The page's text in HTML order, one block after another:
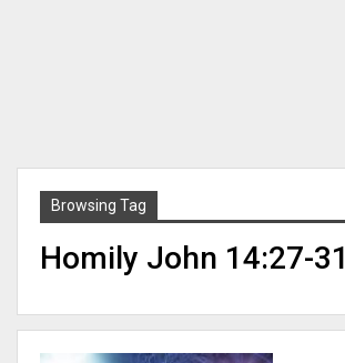
Browsing Tag
Homily John 14:27-31